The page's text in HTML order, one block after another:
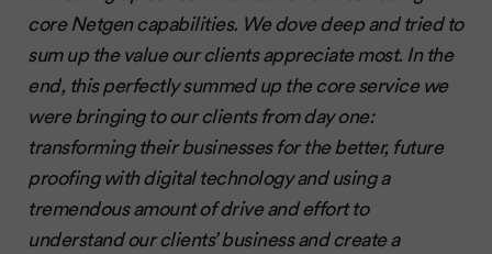
core Netgen capabilities. We dove deep and tried to
sum up the value our clients appreciate most. In the
end, this perfectly summed up the core service we
were bringing to our clients from day one:
transforming their businesses for the better, future
proofing with digital technology and using a
tremendous amount of drive and effort to
understand our clients’ business and create a